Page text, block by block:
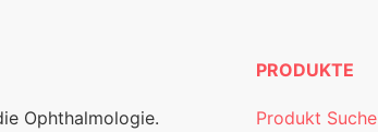
Ophthalmologie.
PRODUKTE
Produkt Suche